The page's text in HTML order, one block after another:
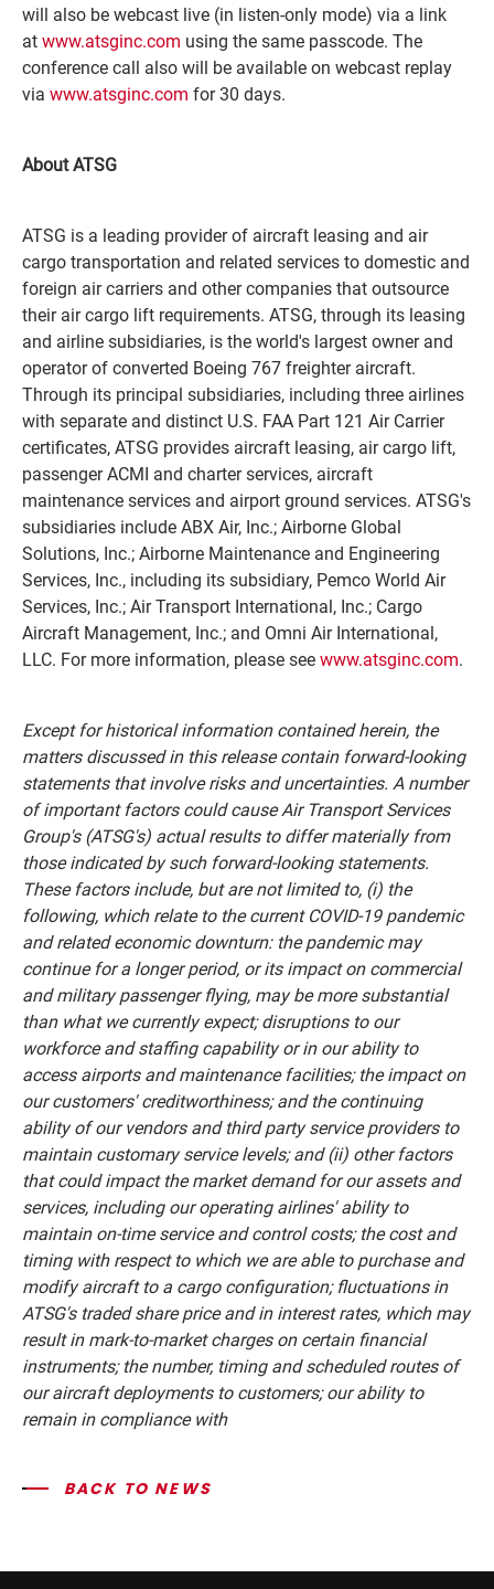
will also be webcast live (in listen-only mode) via a link
at www.atsginc.com using the same passcode. The
conference call also will be available on webcast replay
via www.atsginc.com for 30 days.
About ATSG
ATSG is a leading provider of aircraft leasing and air
cargo transportation and related services to domestic and
foreign air carriers and other companies that outsource
their air cargo lift requirements. ATSG, through its leasing
and airline subsidiaries, is the world's largest owner and
operator of converted Boeing 767 freighter aircraft.
Through its principal subsidiaries, including three airlines
with separate and distinct U.S. FAA Part 121 Air Carrier
certificates, ATSG provides aircraft leasing, air cargo lift,
passenger ACMI and charter services, aircraft
maintenance services and airport ground services. ATSG's
subsidiaries include ABX Air, Inc.; Airborne Global
Solutions, Inc.; Airborne Maintenance and Engineering
Services, Inc., including its subsidiary, Pemco World Air
Services, Inc.; Air Transport International, Inc.; Cargo
Aircraft Management, Inc.; and Omni Air International,
LLC. For more information, please see www.atsginc.com.
Except for historical information contained herein, the
matters discussed in this release contain forward-looking
statements that involve risks and uncertainties. A number
of important factors could cause Air Transport Services
Group's (ATSG's) actual results to differ materially from
those indicated by such forward-looking statements.
These factors include, but are not limited to, (i) the
following, which relate to the current COVID-19 pandemic
and related economic downturn: the pandemic may
continue for a longer period, or its impact on commercial
and military passenger flying, may be more substantial
than what we currently expect; disruptions to our
workforce and staffing capability or in our ability to
access airports and maintenance facilities; the impact on
our customers' creditworthiness; and the continuing
ability of our vendors and third party service providers to
maintain customary service levels; and (ii) other factors
that could impact the market demand for our assets and
services, including our operating airlines' ability to
maintain on-time service and control costs; the cost and
timing with respect to which we are able to purchase and
modify aircraft to a cargo configuration; fluctuations in
ATSG's traded share price and in interest rates, which may
result in mark-to-market charges on certain financial
instruments; the number, timing and scheduled routes of
our aircraft deployments to customers; our ability to
remain in compliance with
BACK TO NEWS